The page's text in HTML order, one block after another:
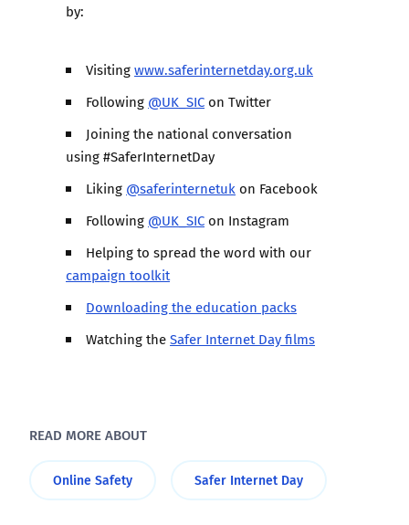
by:
Visitingwww.saferinternetday.org.uk
Following @UK_SIC on Twitter
Joining the national conversation
using #SaferInternetDay
Liking @saferinternetuk on Facebook
Following @UK_SIC on Instagram
Helping to spread the word with our
campaign toolkit
Downloading the education packs
Watching theSafer Internet Day films
READ MORE ABOUT
Online Safety Safer Internet Day